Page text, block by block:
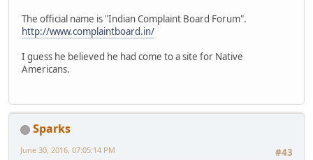
The official name is "Indian Complaint Board Forum".
http://www.complaintboard.in/
I guess he believed he had come to a site for Native
Americans.
Sparks
#43
June 30, 2016, 07:05:14 PM